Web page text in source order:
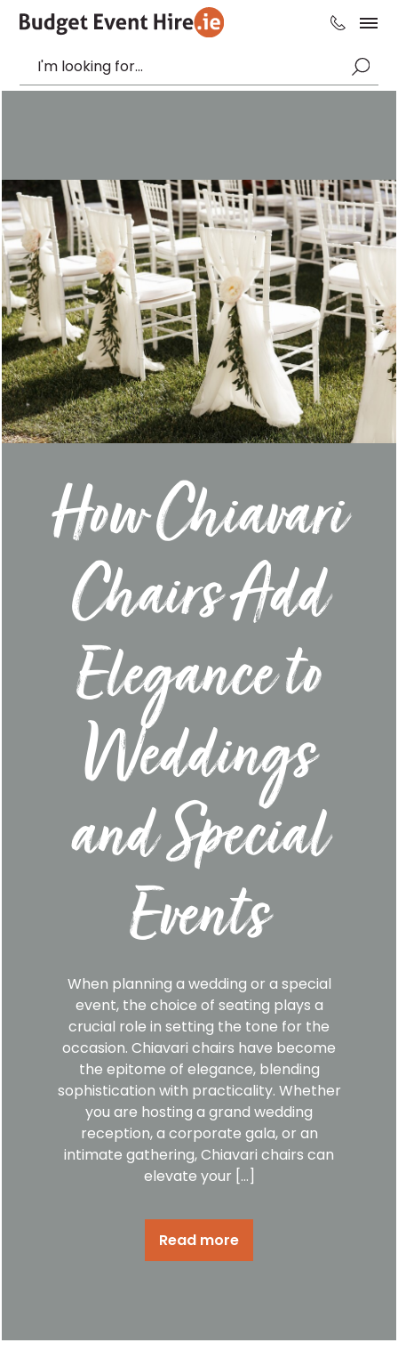
How Chiavari
Chairs Add
Elegance to
Weddings
and Special
Events
When planning a wedding or a special
event, the choice of seating plays a
crucial role in setting the tone for the
occasion. Chiavari chairs have become
the epitome of elegance, blending
sophistication with practicality. Whether
you are hosting a grand wedding
reception, a corporate gala, or an
intimate gathering, Chiavari chairs can
elevate your […]
Read more